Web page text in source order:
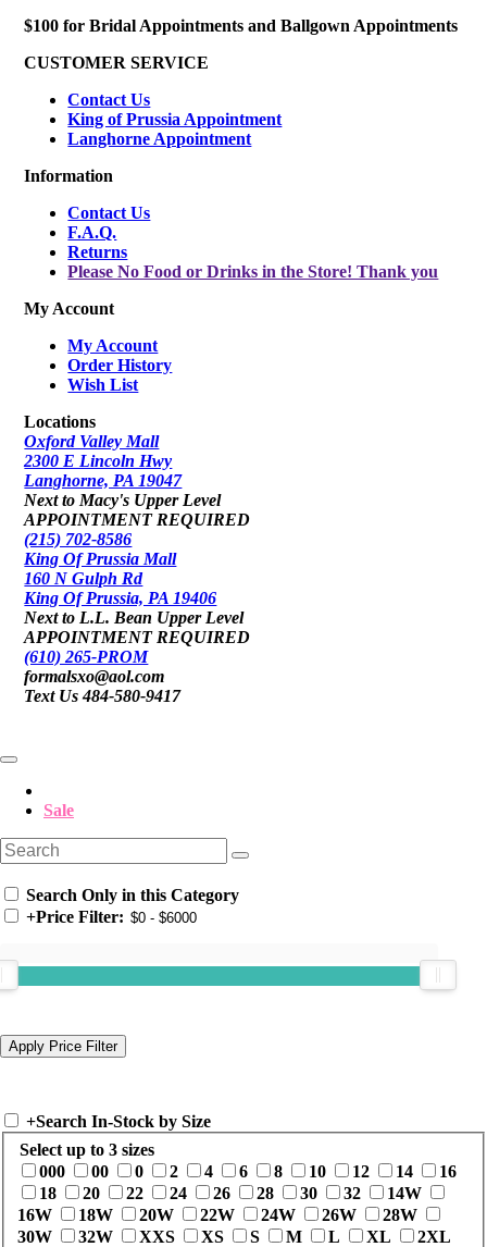
$100 for Bridal Appointments and Ballgown Appointments
CUSTOMER SERVICE
Contact Us
King of Prussia Appointment
Langhorne Appointment
Information
Contact Us
F.A.Q.
Returns
Please No Food or Drinks in the Store! Thank you
My Account
My Account
Order History
Wish List
Locations
Oxford Valley Mall
2300 E Lincoln Hwy
Langhorne, PA 19047
Next to Macy's Upper Level
APPOINTMENT REQUIRED
(215) 702-8586
King Of Prussia Mall
160 N Gulph Rd
King Of Prussia, PA 19406
Next to L.L. Bean Upper Level
APPOINTMENT REQUIRED
(610) 265-PROM
formalsxo@aol.com
Text Us 484-580-9417
Sale
Search Only in this Category
+Price Filter:
+Search In-Stock by Size
Select up to 3 sizes
000
00 0 2 4 6 8 10 12 14
16
18
20 22 24 26 28 30 32
14W
16W
18W 20W 22W 24W 26W
28W
30W
32W XXS XS S M L XL 2XL